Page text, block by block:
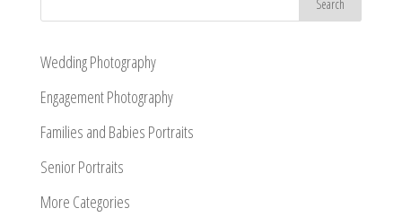
Wedding Photography
Engagement Photography
Families and Babies Portraits
Senior Portraits
More Categories